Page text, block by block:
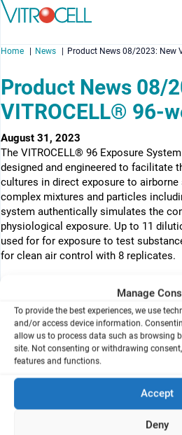
Manage
To provide the best experiences, we use
and/or access device information.
allow us to process data such as browsing
site. Not consenting or withdrawing
features and functions.
Accept
Deny
Home News Product News 08/2023: New
Product News 08/
VITROCELL® 96-
August 31, 2023
The VITROCELL® 96 Exposure
designed and engineered to facilitate
cultures in direct exposure to
complex mixtures and particles
system authentically simulates the
physiological exposure. Up to 11
used for for exposure to test
for clean air control with 8 replicates.